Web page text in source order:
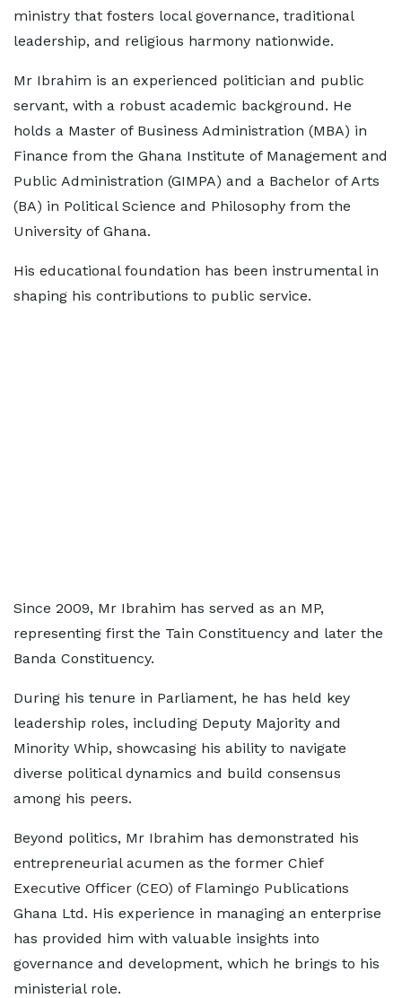
ministry that fosters local governance, traditional
leadership, and religious harmony nationwide.
Mr Ibrahim is an experienced politician and public
servant, with a robust academic background. He
holds a Master of Business Administration (MBA) in
Finance from the Ghana Institute of Management and
Public Administration (GIMPA) and a Bachelor of Arts
(BA) in Political Science and Philosophy from the
University of Ghana.
His educational foundation has been instrumental in
shaping his contributions to public service.
Since 2009, Mr Ibrahim has served as an MP,
representing first the Tain Constituency and later the
Banda Constituency.
During his tenure in Parliament, he has held key
leadership roles, including Deputy Majority and
Minority Whip, showcasing his ability to navigate
diverse political dynamics and build consensus
among his peers.
Beyond politics, Mr Ibrahim has demonstrated his
entrepreneurial acumen as the former Chief
Executive Officer (CEO) of Flamingo Publications
Ghana Ltd. His experience in managing an enterprise
has provided him with valuable insights into
governance and development, which he brings to his
ministerial role.